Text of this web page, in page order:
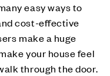
easy ways to
cost-effective
make a huge
your house feel
through the door.